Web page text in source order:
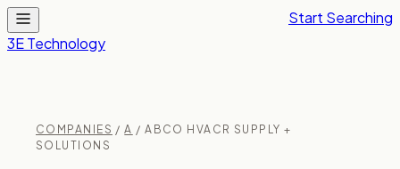
3E Technology
Start Searching
COMPANIES /A / ABCO HVACR SUPPLY +
SOLUTIONS